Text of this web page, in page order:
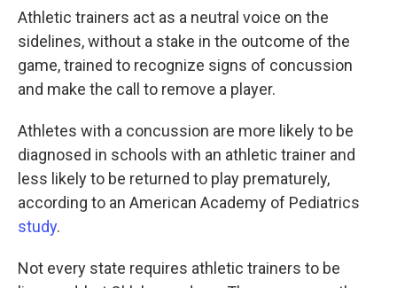
Athletic trainers act as a neutral voice on the
sidelines, without a stake in the outcome of the
game, trained to recognize signs of concussion
and make the call to remove a player.
Athletes with a concussion are more likely to be
diagnosed in schools with an athletic trainer and
less likely to be returned to play prematurely,
according to an American Academy of Pediatrics
study.
Not every state requires athletic trainers to be